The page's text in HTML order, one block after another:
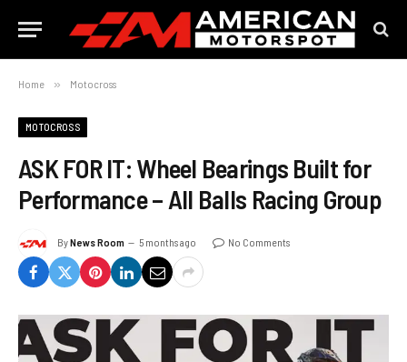
Home » Motocross
MOTOCROSS
ASK FOR IT: Wheel Bearings Built for
Performance – All Balls Racing Group
ByNews Room 5 months ago No Comments